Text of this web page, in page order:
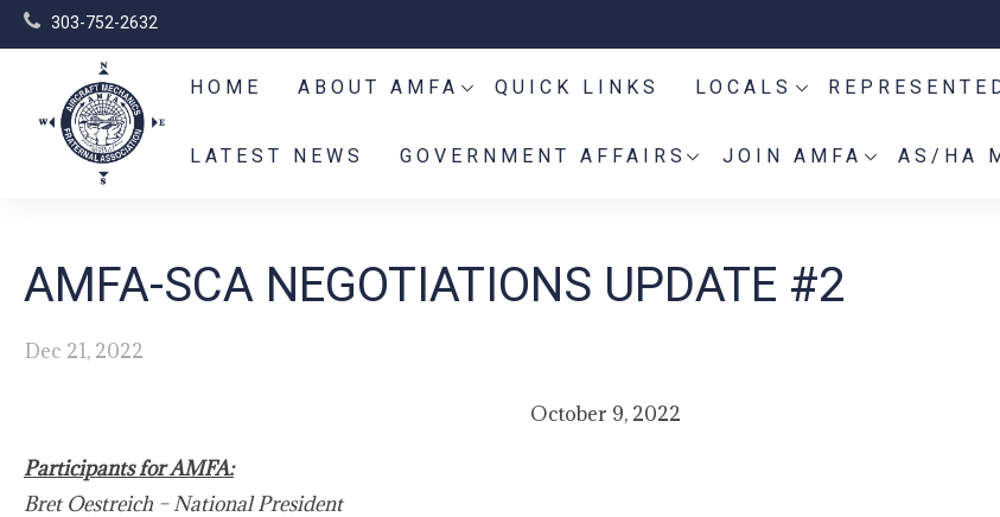
303-752-2632
HOME ABOUT AMFA QUICK LINKS LOCALS
LATEST NEWS GOVERNMENT AFFAIRS JOIN AMFA AS/HA
AMFA-SCA NEGOTIATIONS UPDATE #2
Dec 21, 2022
October 9, 2022
Participants for AMFA:
Bret Oestreich – National President